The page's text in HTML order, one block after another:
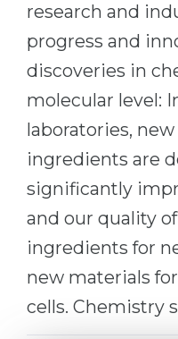
research and
progress and
discoveries in
molecular level:
laboratories,
ingredients are
significantly
and our quality
ingredients for
new materials
cells. Chemistry